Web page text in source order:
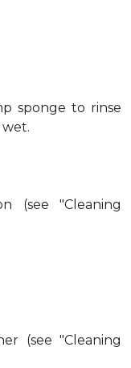
sponge to rinse
(see "Cleaning
(see "Cleaning